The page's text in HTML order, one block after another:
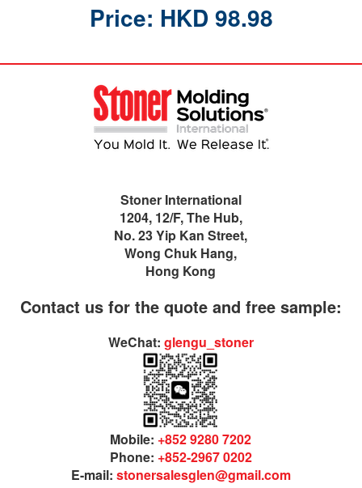
Price: HKD 98.98
Stoner International
1204, 12/F, The Hub,
No. 23 Yip Kan Street,
Wong Chuk Hang,
Hong Kong
Contact us for the quote and free sample:
WeChat: glengu_stoner
Mobile: +852 9280 7202
Phone: +852-2967 0202
E-mail: stonersalesglen@gmail.com